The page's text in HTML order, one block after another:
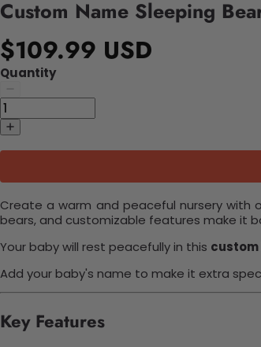
Custom Name Sleeping
$109.99 USD
Quantity
Create a warm and peaceful nursery with
bears, and customizable features make it
Your baby will rest peacefully in this custom
Add your baby's name to make it extra
Key Features